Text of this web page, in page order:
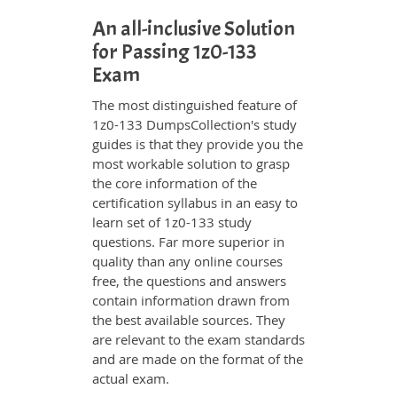
An all-inclusive Solution
for Passing 1z0-133
Exam
The most distinguished feature of
1z0-133 DumpsCollection's study
guides is that they provide you the
most workable solution to grasp
the core information of the
certification syllabus in an easy to
learn set of 1z0-133 study
questions. Far more superior in
quality than any online courses
free, the questions and answers
contain information drawn from
the best available sources. They
are relevant to the exam standards
and are made on the format of the
actual exam.